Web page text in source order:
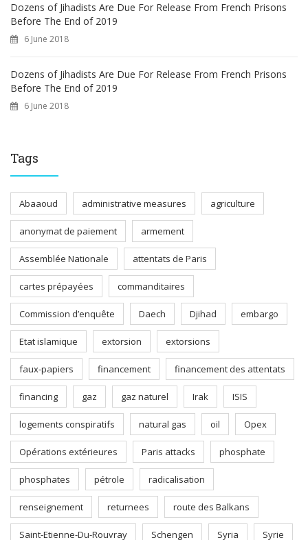
Dozens of Jihadists Are Due For Release From French Prisons
Before The End of 2019
6 June 2018
Dozens of Jihadists Are Due For Release From French Prisons
Before The End of 2019
6 June 2018
Tags
Abaaoud administrative measures agriculture
anonymat de paiement armement
Assemblée Nationale attentats de Paris
cartes prépayées commanditaires
Commission d’enquête Daech Djihad embargo
Etat islamique extorsion extorsions
faux-papiers financement financement des attentats
financing gaz gaz naturel Irak ISIS
logements conspiratifs natural gas oil Opex
Opérations extérieures Paris attacks phosphate
phosphates pétrole radicalisation
renseignement returnees route des Balkans
Saint-Etienne-Du-Rouvray Schengen Syria Syrie